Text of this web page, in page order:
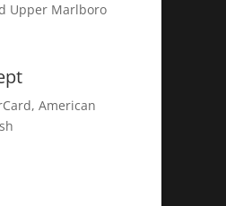
Upper Marlboro